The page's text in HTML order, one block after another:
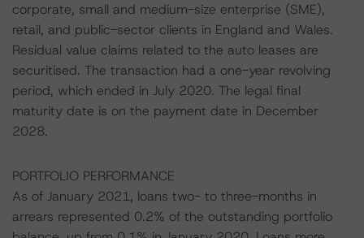
corporate, small and medium-size enterprise (SME),
retail, and public-sector clients in England and Wales.
Residual value claims related to the auto leases are
securitised. The transaction had a one-year revolving
period, which ended in July 2020. The legal final
maturity date is on the payment date in December
2028.
PORTFOLIO PERFORMANCE
As of January 2021, loans two- to three-months in
arrears represented 0.2% of the outstanding portfolio